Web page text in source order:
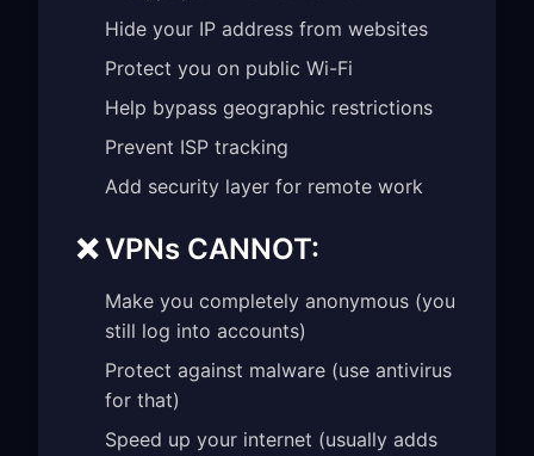
Hide your IP address from websites
Protect you on public Wi-Fi
Help bypass geographic restrictions
Prevent ISP tracking
Add security layer for remote work
❌ VPNs CANNOT:
Make you completely anonymous (you
still log into accounts)
Protect against malware (use antivirus
for that)
Speed up your internet (usually adds